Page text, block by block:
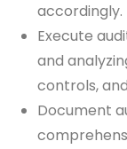
accordingly.
Execute
and
controls,
Document